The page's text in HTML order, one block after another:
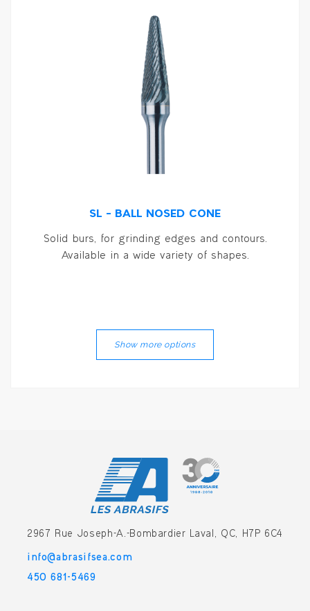
SL – BALL NOSED CONE
Solid burs, for grinding edges and contours.
Available in a wide variety of shapes.
Show more options
2967 Rue Joseph-A.-Bombardier Laval, QC, H7P 6C4
info@abrasifsea.com
450 681-5469